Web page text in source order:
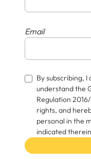
Email
By subscribing,
understand the
Regulation
rights, and
personal in the
indicated